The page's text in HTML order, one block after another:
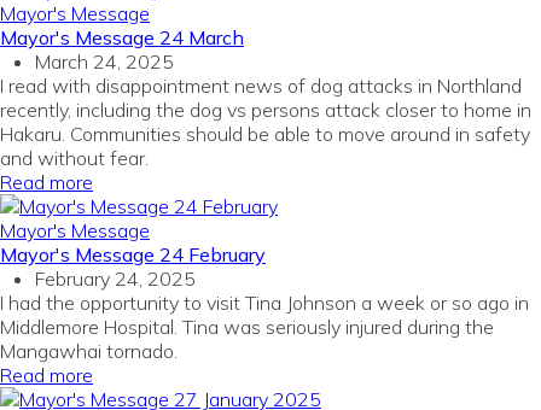
Mayor's Message
Mayor's Message 24 March
March 24, 2025
I read with disappointment news of dog attacks in Northland
recently, including the dog vs persons attack closer to home in
Hakaru. Communities should be able to move around in safety
and without fear.
Read more
Mayor's Message
Mayor's Message 24 February
February 24, 2025
I had the opportunity to visit Tina Johnson a week or so ago in
Middlemore Hospital. Tina was seriously injured during the
Mangawhai tornado.
Read more